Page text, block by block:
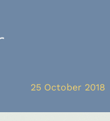
25 October 2018